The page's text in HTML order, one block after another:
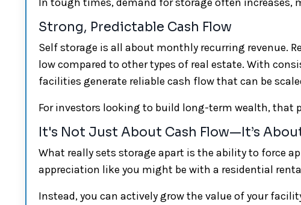
Strong, Predictable Cash Flow
Self storage is all about monthly recurring revenue.
low compared to other types of real estate. With
facilities generate reliable cash flow that can be
For investors looking to build long-term wealth, that
It's Not Just About Cash Flow—It’s
What really sets storage apart is the ability to force
appreciation like you might be with a residential
Instead, you can actively grow the value of your